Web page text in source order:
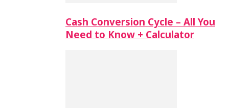
Cash Conversion Cycle – All You
Need to Know + Calculator